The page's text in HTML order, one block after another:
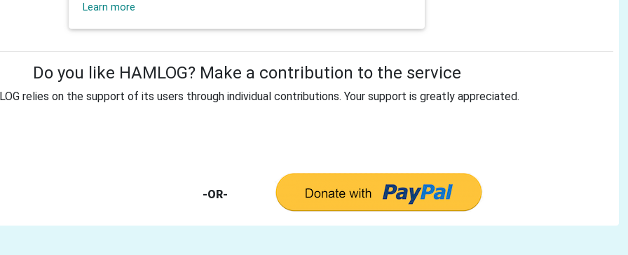
Learn more
Do you like HAMLOG? Make a contribution to the service
relies on the support of its users through individual contributions. Your support is greatly appreciated.
-OR-